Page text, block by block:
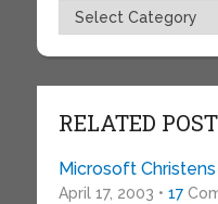
Topics
RELATED
Microsoft
April 17, 2003 • 17